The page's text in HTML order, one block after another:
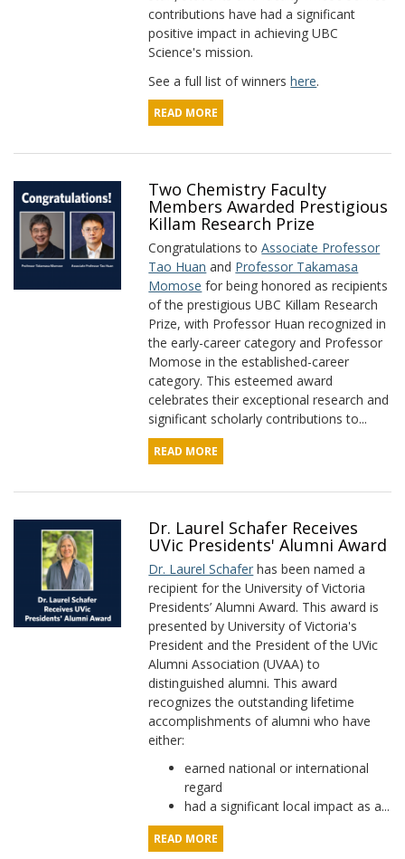
contributions have had a significant
positive impact in achieving UBC
Science's mission.
See a full list of winnershere.
READ MORE
Two Chemistry Faculty
Members Awarded Prestigious
Killam Research Prize
Congratulations toAssociate Professor
Tao Huan and Professor Takamasa
Momose for being honored as recipients
of the prestigious UBC Killam Research
Prize, with Professor Huan recognized in
the early-career category and Professor
Momose in the established-career
category. This esteemed award
celebrates their exceptional research and
significant scholarly contributions to...
READ MORE
Dr. Laurel Schafer Receives
UVic Presidents' Alumni Award
Dr. Laurel Schafer has been named a
recipient for the University of Victoria
Presidents’ Alumni Award. This award is
presented by University of Victoria's
President and the President of the UVic
Alumni Association (UVAA) to
distinguished alumni. This award
recognizes the outstanding lifetime
accomplishments of alumni who have
either:
earned national or international
regard
had a significant local impact as a...
READ MORE